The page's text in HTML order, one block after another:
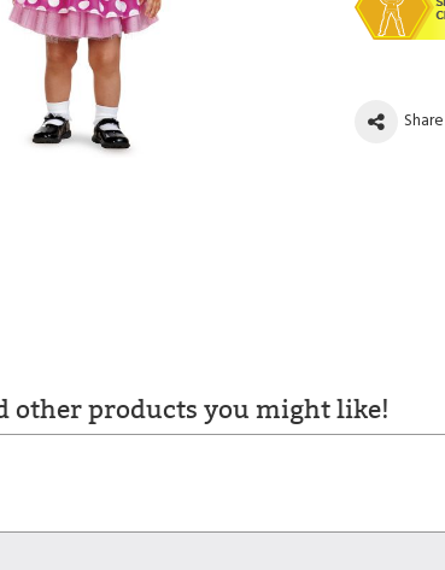
Share
other products you might like!